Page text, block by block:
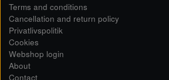
Terms and conditions
Cancellation and return policy
Privatlivspolitik
Cookies
Webshop login
About
Contact